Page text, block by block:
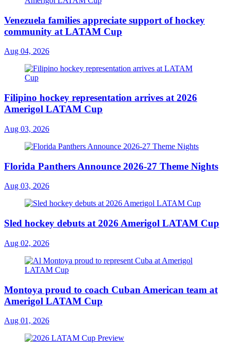
Venezuela families appreciate support of hockey
community at LATAM Cup
Aug 04, 2026
Filipino hockey representation arrives at 2026
Amerigol LATAM Cup
Aug 03, 2026
Florida Panthers Announce 2026-27 Theme Nights
Aug 03, 2026
Sled hockey debuts at 2026 Amerigol LATAM Cup
Aug 02, 2026
Montoya proud to coach Cuban American team at
Amerigol LATAM Cup
Aug 01, 2026